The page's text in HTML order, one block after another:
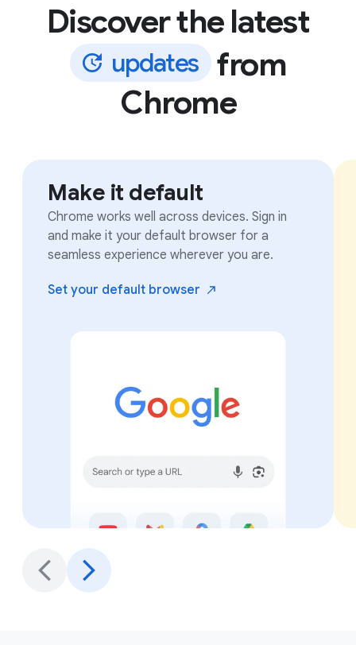
Discover the latest
updates from
Chrome
Make it default
Chrome works well across devices. Sign in
and make it your default browser for a
seamless experience wherever you are.
Set your default browser